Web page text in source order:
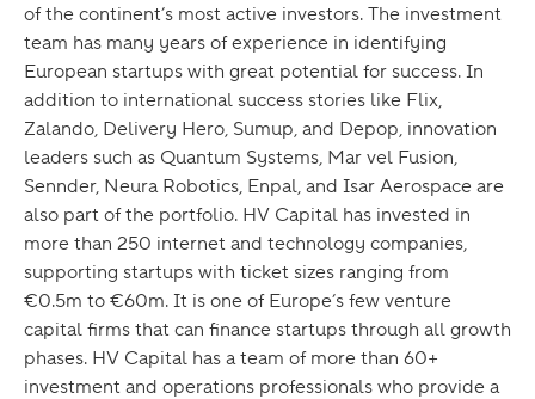
of the continent’s most active investors. The investment
team has many years of experience in identifying
European startups with great potential for success. In
addition to international success stories like Flix,
Zalando, Delivery Hero, Sumup, and Depop, innovation
leaders such as Quantum Systems, Mar vel Fusion,
Sennder, Neura Robotics, Enpal, and Isar Aerospace are
also part of the portfolio. HV Capital has invested in
more than 250 internet and technology companies,
supporting startups with ticket sizes ranging from
€0.5m to €60m. It is one of Europe’s few venture
capital firms that can finance startups through all growth
phases. HV Capital has a team of more than 60+
investment and operations professionals who provide a